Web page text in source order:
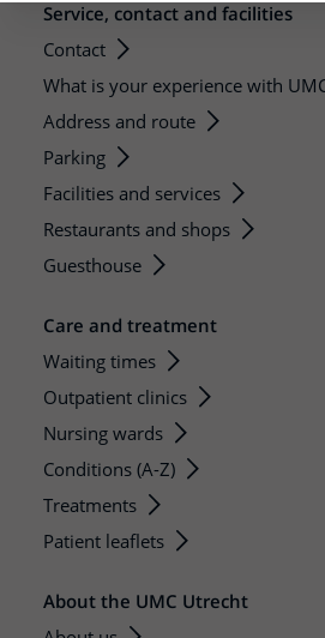
Service, contact and facilities
Contact
What is your experience with
Address and route
Parking
Facilities and services
Restaurants and shops
Guesthouse
Care and treatment
Waiting times
Outpatient clinics
Nursing wards
Conditions (A-Z)
Treatments
Patient leaflets
About the UMC Utrecht